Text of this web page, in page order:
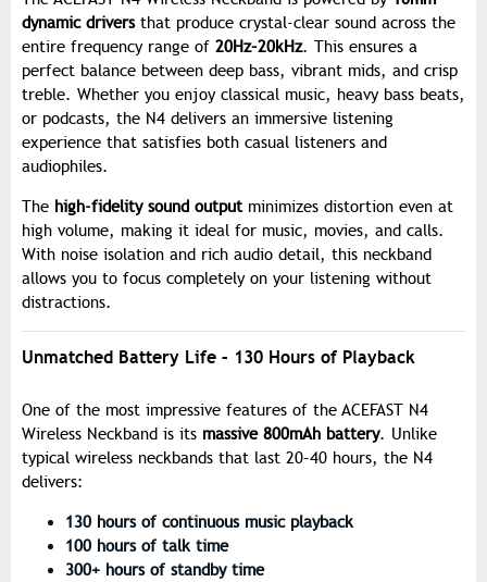
dynamic driversthat produce crystal-clear sound across the
entire frequency range of 20Hz–20kHz. This ensures a
perfect balance between deep bass, vibrant mids, and crisp
treble. Whether you enjoy classical music, heavy bass beats,
or podcasts, the N4 delivers an immersive listening
experience that satisfies both casual listeners and
audiophiles.
The high-fidelity sound outputminimizes distortion even at
high volume, making it ideal for music, movies, and calls.
With noise isolation and rich audio detail, this neckband
allows you to focus completely on your listening without
distractions.
Unmatched Battery Life – 130 Hours of Playback
One of the most impressive features of the ACEFAST N4
Wireless Neckband is its massive 800mAh battery. Unlike
typical wireless neckbands that last 20–40 hours, the N4
delivers:
130 hours of continuous music playback
100 hours of talk time
300+ hours of standby time